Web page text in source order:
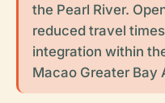
the Pearl River.
reduced travel
integration within
Macao Greater Bay